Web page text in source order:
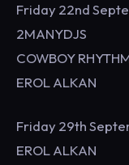
Friday 22nd
2MANYDJS
COWBOY
EROL ALKAN
Friday 29th
EROL ALKAN